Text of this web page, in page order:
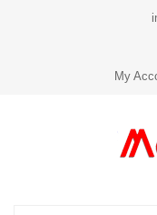
My